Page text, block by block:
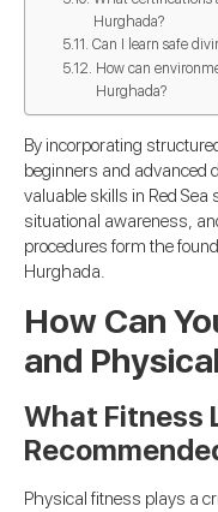
Hurghada?
Can I learn safe
How can
Hurghada?
By incorporating
beginners and advanced
valuable skills in Red
situational awareness,
procedures form the
Hurghada.
How Can
and
What Fitness
Physical fitness plays a